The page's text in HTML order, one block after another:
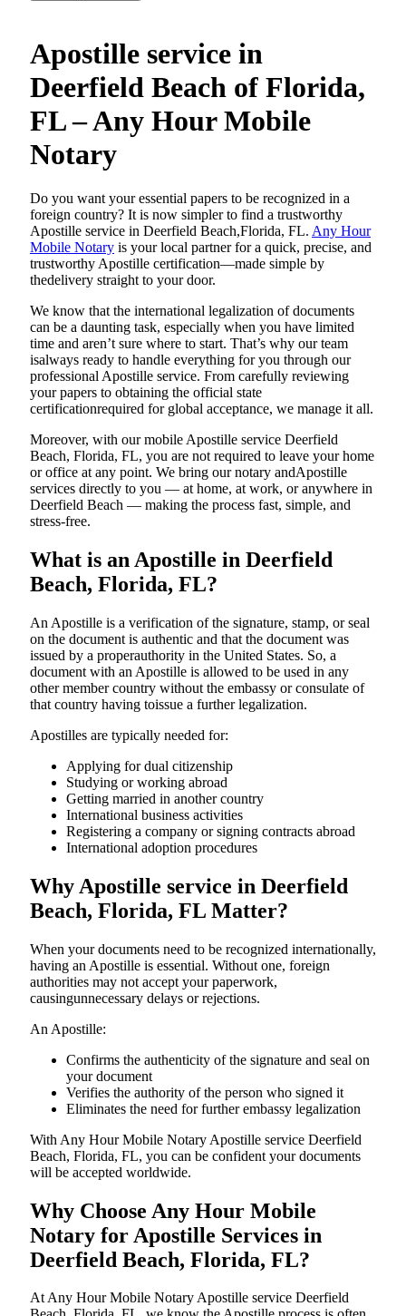
Apostille service in
Deerfield Beach of Florida,
FL – Any Hour Mobile
Notary
Do​‍​‌‍​‍‌​‍​‌‍​‍‌ you want your essential papers to be recognized in a
foreign country? It is now simpler to find a trustworthy
Apostille service in Deerfield Beach,Florida, FL. Any Hour
Mobile Notary is your local partner for a quick, precise, and
trustworthy Apostille certification—made simple by
thedelivery straight to your door.
We know that the international legalization of documents
can be a daunting task, especially when you have limited
time and aren’t sure where to start. That’s why our team
isalways ready to handle everything for you through our
professional Apostille service. From carefully reviewing
your papers to obtaining the official state
certificationrequired for global acceptance, we manage it all.
Moreover, with our mobile Apostille service Deerfield
Beach, Florida, FL, you are not required to leave your home
or office at any point. We bring our notary andApostille
services directly to you — at home, at work, or anywhere in
Deerfield Beach — making the process fast, simple, and
stress-free.
What is an Apostille in Deerfield
Beach, Florida, FL?
An​‍​‌‍​‍‌​‍​‌‍​‍‌​‍​‌‍​‍‌​‍​‌‍​‍‌ Apostille is a verification of the signature, stamp, or seal
on the document is authentic and that the document was
issued by a properauthority in the United States. So, a
document with an Apostille is allowed to be used in any
other member country without the embassy or consulate of
that country having toissue a further ​‍​‌‍​‍‌​‍​‌‍​‍‌legalization.
Apostilles are typically needed for:
Applying for dual citizenship
Studying or working abroad
Getting married in another country
International business activities
Registering a company or signing contracts abroad
International adoption procedures
Why Apostille service in Deerfield
Beach, Florida, FL Matter?
When your documents need to be recognized internationally,
having an Apostille is essential. Without one, foreign
authorities may not accept your paperwork,
causingunnecessary delays or rejections.
An Apostille:
Confirms the authenticity of the signature and seal on
your document
Verifies the authority of the person who signed it
Eliminates the need for further embassy legalization
With Any Hour Mobile Notary Apostille service Deerfield
Beach, Florida, FL, you can be confident your documents
will be accepted worldwide.
Why Choose Any Hour Mobile
Notary for Apostille Services in
Deerfield Beach, Florida, FL?
At​‍​‌‍​‍‌​‍​‌‍​‍‌ Any Hour Mobile Notary Apostille service Deerfield